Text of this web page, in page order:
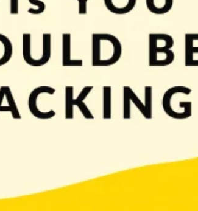
businesses. Various platforms allow them to reach
not taking advantage of them […]